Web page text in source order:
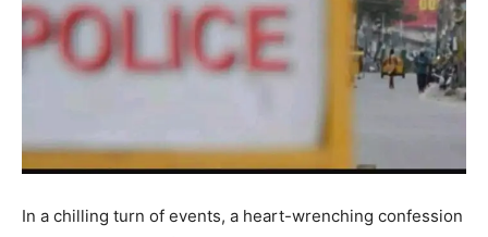
In a chilling turn of events, a heart-wrenching confession